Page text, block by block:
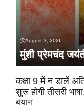
August 3, 2026
मुंशी प्रेमचंद
कक्षा 9 में न डालें
शुरू होगी तीसरी
बयान